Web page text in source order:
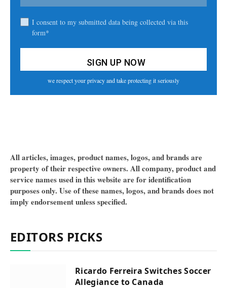
I consent to my submitted data being collected via this
form*
we respect your privacy and take protecting it seriously
All articles, images, product names, logos, and brands are
property of their respective owners. All company, product and
service names used in this website are for identification
purposes only. Use of these names, logos, and brands does not
imply endorsement unless specified.
EDITORS PICKS
Ricardo Ferreira Switches Soccer
Allegiance to Canada